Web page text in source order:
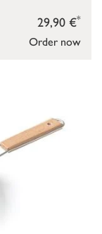
Order now
29,90 €*